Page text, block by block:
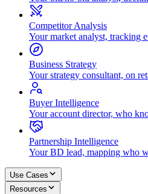
Competitor Analysis
Your market analyst, tracking
Business Strategy
Your strategy consultant, on
Buyer Intelligence
Your account director, who
Partnership Intelligence
Your BD lead, mapping who
Use Cases
Resources